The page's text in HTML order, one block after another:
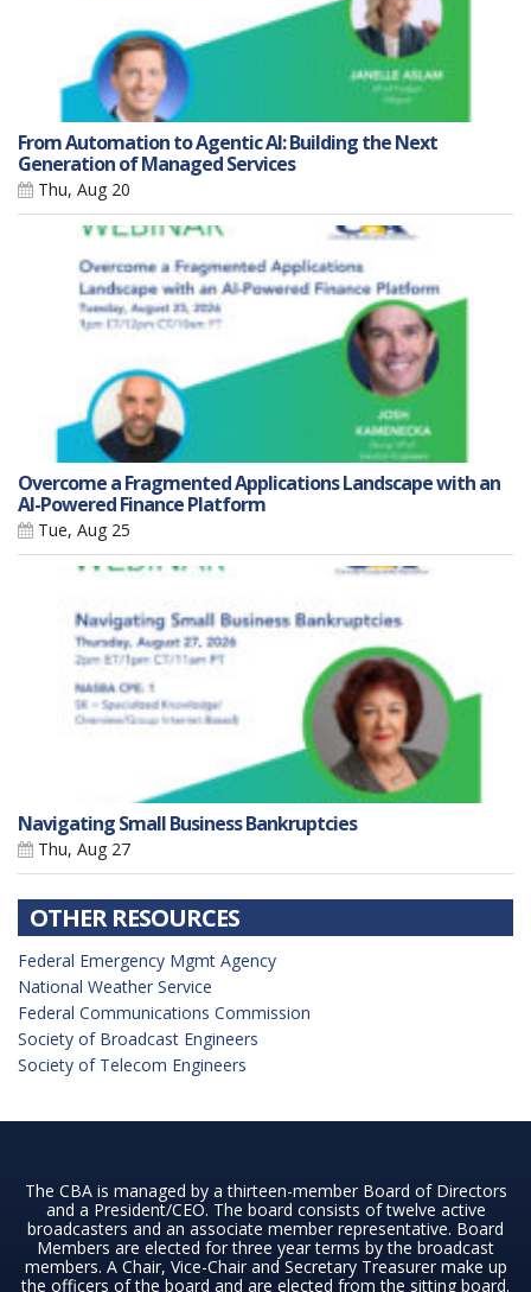
From Automation to Agentic AI: Building the Next
Generation of Managed Services
Thu, Aug 20
Overcome a Fragmented Applications Landscape with an
AI-Powered Finance Platform
Tue, Aug 25
Navigating Small Business Bankruptcies
Thu, Aug 27
OTHER RESOURCES
Federal Emergency Mgmt Agency
National Weather Service
Federal Communications Commission
Society of Broadcast Engineers
Society of Telecom Engineers
The CBA is managed by a thirteen-member Board of Directors
and a President/CEO. The board consists of twelve active
broadcasters and an associate member representative. Board
Members are elected for three year terms by the broadcast
members. A Chair, Vice-Chair and Secretary Treasurer make up
the officers of the board and are elected from the sitting board.